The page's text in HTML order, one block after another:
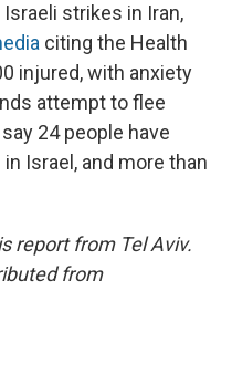
strikes in Iran,
citing the Health
injured, with anxiety
attempt to flee
24 people have
Israel, and more than
report from Tel Aviv.
from